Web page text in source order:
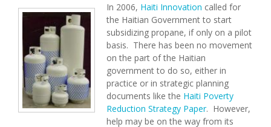
In 2006, Haiti Innovation called for
the Haitian Government to start
subsidizing propane, if only on a pilot
basis. There has been no movement
on the part of the Haitian
government to do so, either in
practice or in strategic planning
documents like the Haiti Poverty
Reduction Strategy Paper. However,
help may be on the way from its